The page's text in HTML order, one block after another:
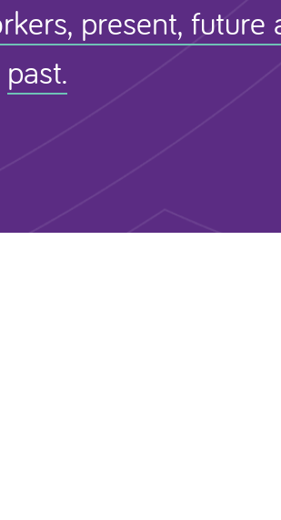
present, future
past.